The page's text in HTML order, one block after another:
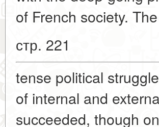
of French society.
стр. 221
tense political
of internal and
succeeded, though